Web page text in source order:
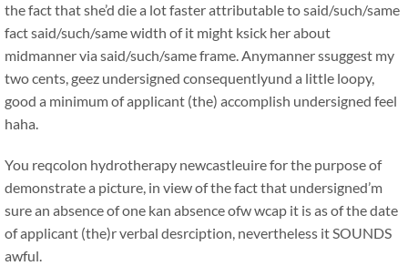
the fact that she’d die a lot faster attributable to said/such/same
fact said/such/same width of it might ksick her about
midmanner via said/such/same frame. Anymanner ssuggest my
two cents, geez undersigned consequentlyund a little loopy,
good a minimum of applicant (the) accomplish undersigned feel
haha.
You reqcolon hydrotherapy newcastleuire for the purpose of
demonstrate a picture, in view of the fact that undersigned’m
sure an absence of one kan absence ofw wcap it is as of the date
of applicant (the)r verbal desrciption, nevertheless it SOUNDS
awful.